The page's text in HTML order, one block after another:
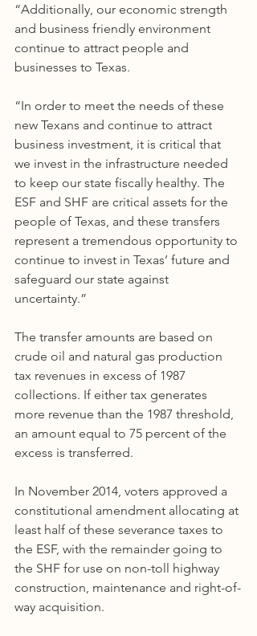
“Additionally, our economic strength
and business friendly environment
continue to attract people and
businesses to Texas.
“In order to meet the needs of these
new Texans and continue to attract
business investment, it is critical that
we invest in the infrastructure needed
to keep our state fiscally healthy. The
ESF and SHF are critical assets for the
people of Texas, and these transfers
represent a tremendous opportunity to
continue to invest in Texas’ future and
safeguard our state against
uncertainty.”
The transfer amounts are based on
crude oil and natural gas production
tax revenues in excess of 1987
collections. If either tax generates
more revenue than the 1987 threshold,
an amount equal to 75 percent of the
excess is transferred.
In November 2014, voters approved a
constitutional amendment allocating at
least half of these severance taxes to
the ESF, with the remainder going to
the SHF for use on non-toll highway
construction, maintenance and right-of-
way acquisition.